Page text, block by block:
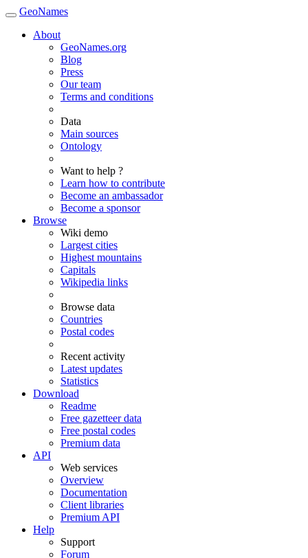
GeoNames
About
GeoNames.org
Blog
Press
Our team
Terms and conditions
Data
Main sources
Ontology
Want to help ?
Learn how to contribute
Become an ambassador
Become a sponsor
Browse
Wiki demo
Largest cities
Highest mountains
Capitals
Wikipedia links
Browse data
Countries
Postal codes
Recent activity
Latest updates
Statistics
Download
Readme
Free gazetteer data
Free postal codes
Premium data
API
Web services
Overview
Documentation
Client libraries
Premium API
Help
Support
Forum